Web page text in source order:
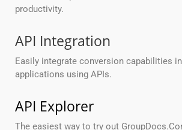
productivity.
API Integration
Easily integrate conversion capabilities
applications using APIs.
API Explorer
The easiest way to try out